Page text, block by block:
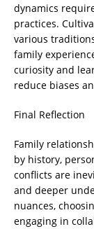
dynamics
practices.
various
family
curiosity and
reduce biases
Final Reflection
Family
by history,
conflicts are
and deeper
nuances,
engaging in